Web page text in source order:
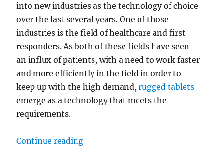
into new industries as the technology of choice
over the last several years. One of those
industries is the field of healthcare and first
responders. As both of these fields have seen
an influx of patients, with a need to work faster
and more efficiently in the field in order to
keep up with the high demand,rugged tablets
emerge as a technology that meets the
requirements.
Continue reading“First Responders Use Rugged